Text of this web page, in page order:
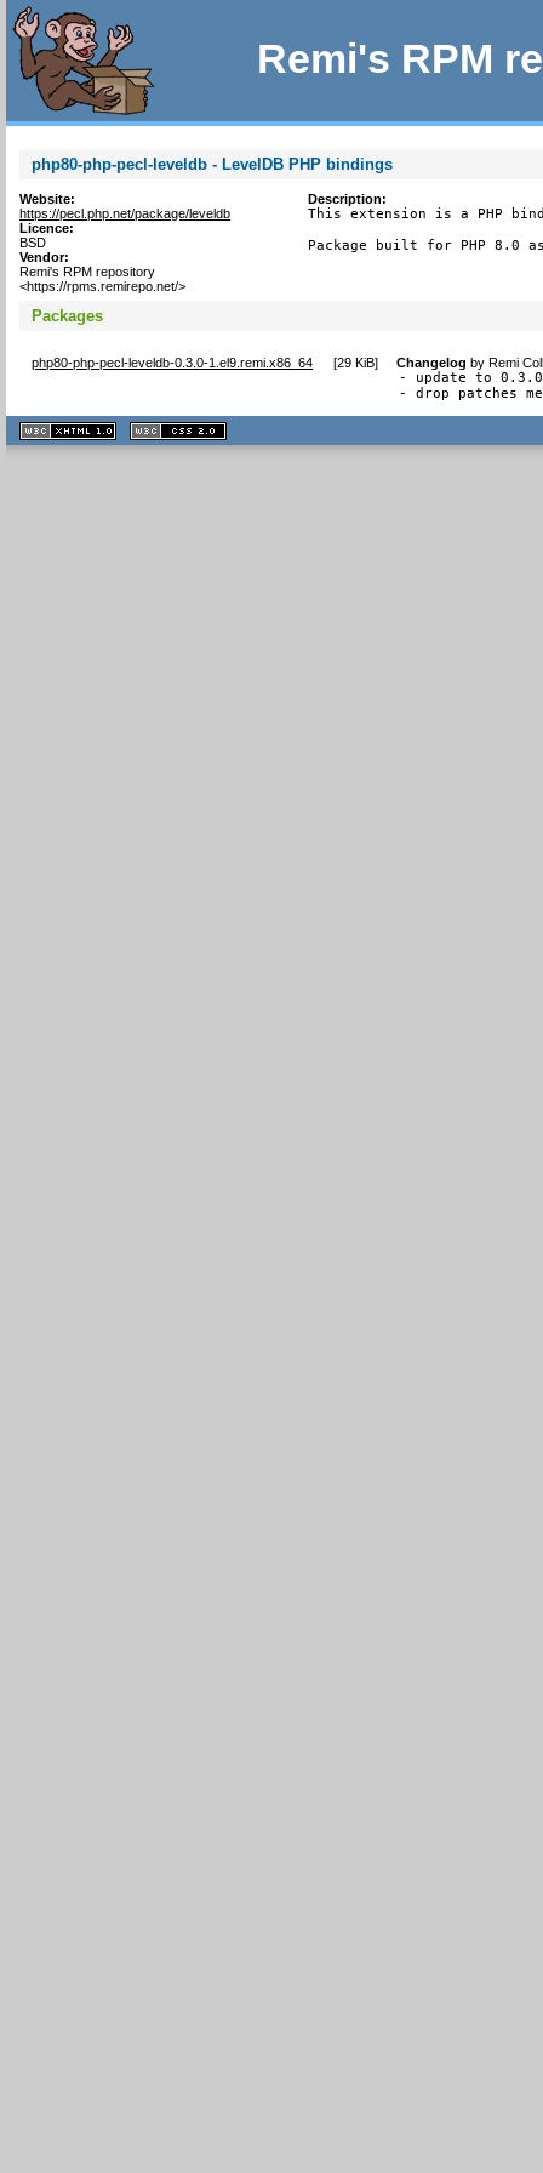
Remi's RPM
php80-php-pecl-leveldb - LevelDB PHP bindings
Website:
https://pecl.php.net/package/leveldb
Licence:
BSD
Vendor:
Remi's RPM repository
<https://rpms.remirepo.net/>
Description:
This extension is a PHP
Package built for PHP 8.0
Packages
php80-php-pecl-leveldb-0.3.0-1.el9.remi.x86_64 [29 KiB] Changelog byRemi
- update to 0.3.0
- drop patches
XHTML
1.1 valide
2.0 valide